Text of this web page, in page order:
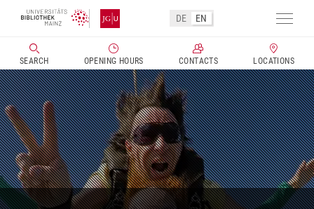
content
SEARCH OPENING HOURS CONTACTS LOCATIONS
DE EN